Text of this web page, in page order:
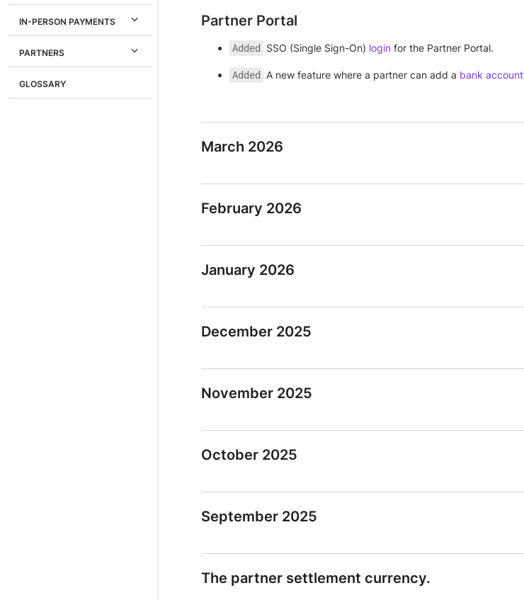
IN-PERSON PAYMENTS
PARTNERS
GLOSSARY
Partner Portal
Added SSO (Single Sign-On) login for the Partner Portal.
Added A new feature where a partner can add a bank account
March 2026
February 2026
January 2026
December 2025
November 2025
October 2025
September 2025
The partner settlement currency.